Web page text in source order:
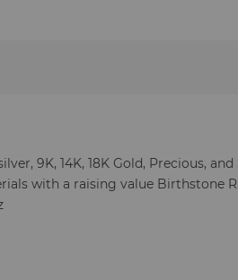
9K, 14K, 18K Gold, Precious, and
with a raising value Birthstone